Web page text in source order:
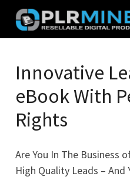
Skip
content
Mines
Stop
Source
PLR
Innovative
eBook With
Rights
Are You In The Business
High Quality Leads – And